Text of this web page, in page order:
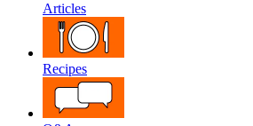
Articles
Recipes